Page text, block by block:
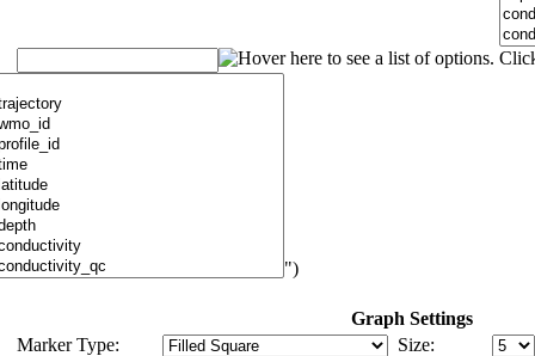
")
Graph Settings
Marker Type:
Size: